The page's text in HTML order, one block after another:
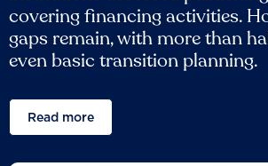
covering financing activities.
gaps remain, with more than
even basic transition planning.
Read more